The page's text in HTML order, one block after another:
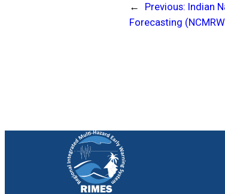
← Previous: Indian
Forecasting